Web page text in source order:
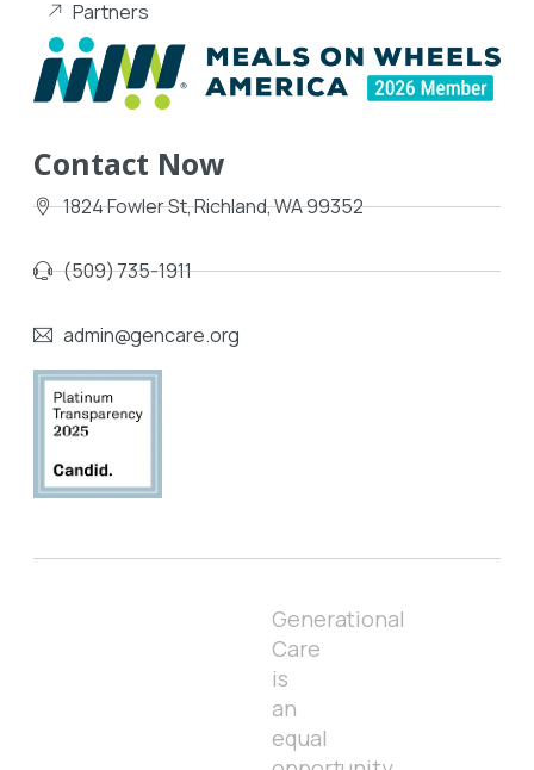
Partners
Contact Now
1824 Fowler St, Richland, WA 99352
(509) 735-1911
admin@gencare.org
Generational
Care
is
an
equal